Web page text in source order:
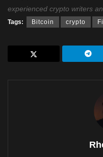
experienced crypto writers
Tags: Bitcoin crypto